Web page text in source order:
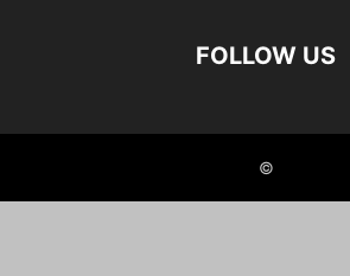
FOLLOW US
©